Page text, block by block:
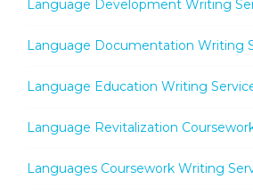
Language Development Writing
Language Documentation Writing
Language Education Writing
Language Revitalization
Languages Coursework Writing